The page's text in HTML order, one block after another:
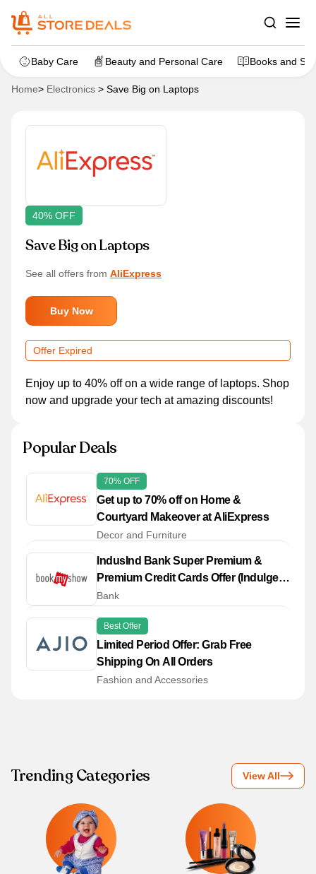
Baby Care Beauty and Personal Care Books and
Home> Electronics > Save Big on Laptops
40% OFF
Save Big on Laptops
See all offers from AliExpress
Buy Now
Offer Expired
Enjoy up to 40% off on a wide range of laptops. Shop
now and upgrade your tech at amazing discounts!
Popular Deals
70% OFF
Get up to 70% off on Home &
Courtyard Makeover at AliExpress
Decor and Furniture
IndusInd Bank Super Premium &
Premium Credit Cards Offer (Indulge,
Crest, Celesta, Heritage (Non-Metal) ,
Branded, Pinnacle)
Bank
Best Offer
Limited Period Offer: Grab Free
Shipping On All Orders
Fashion and Accessories
Trending Categories View All